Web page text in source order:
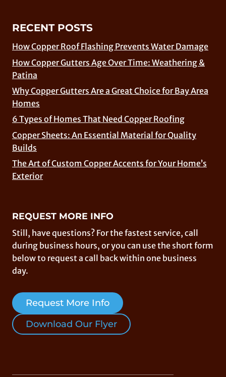
RECENT POSTS
How Copper Roof Flashing Prevents Water Damage
How Copper Gutters Age Over Time: Weathering &
Patina
Why Copper Gutters Are a Great Choice for Bay Area
Homes
6 Types of Homes That Need Copper Roofing
Copper Sheets: An Essential Material for Quality
Builds
The Art of Custom Copper Accents for Your Home’s
Exterior
REQUEST MORE INFO
Still, have questions? For the fastest service, call
during business hours, or you can use the short form
below to request a call back within one business
day.
Request More Info
Download Our Flyer